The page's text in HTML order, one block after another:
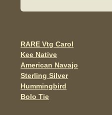
b
o
k
Post navigation
RARE Vtg Carol
Kee Native
American Navajo
Sterling Silver
Hummingbird
Bolo Tie